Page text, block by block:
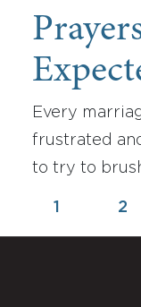
Every
frustrated
to try to
1 2